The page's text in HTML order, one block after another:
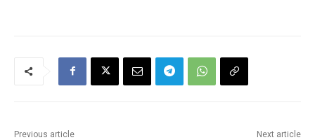
Previous article Next article